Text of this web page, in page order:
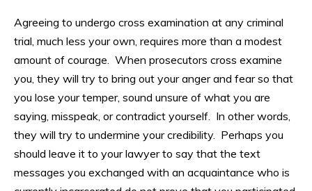
Agreeing to undergo cross examination at any criminal
trial, much less your own, requires more than a modest
amount of courage. When prosecutors cross examine
you, they will try to bring out your anger and fear so that
you lose your temper, sound unsure of what you are
saying, misspeak, or contradict yourself. In other words,
they will try to undermine your credibility. Perhaps you
should leave it to your lawyer to say that the text
messages you exchanged with an acquaintance who is